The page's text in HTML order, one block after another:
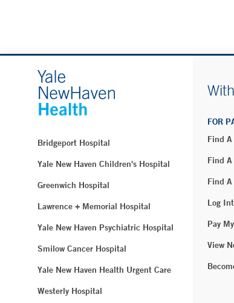
Bridgeport Hospital
Yale New Haven Children's Hospital
Greenwich Hospital
Lawrence + Memorial Hospital
Yale New Haven Psychiatric Hospital
Smilow Cancer Hospital
Yale New Haven Health Urgent Care
Westerly Hospital
FOR
Find
Find
Find A
Log
Pay
View